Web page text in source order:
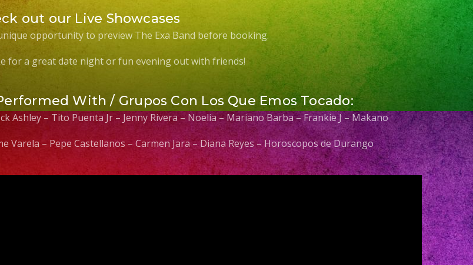
out our Live Showcases
opportunity to preview The Exa Band before booking.
for a great date night or fun evening out with friends!
With / Grupos Con Los Que Emos Tocado:
Ashley – Tito Puenta Jr – Jenny Rivera – Noelia – Mariano Barba – Frankie J – Makano
Varela – Pepe Castellanos – Carmen Jara – Diana Reyes – Horoscopos de Durango